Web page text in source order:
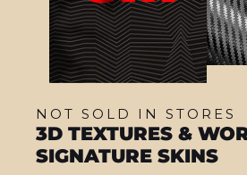
NOT SOLD IN STORES
3D TEXTURES &
SIGNATURE SKINS